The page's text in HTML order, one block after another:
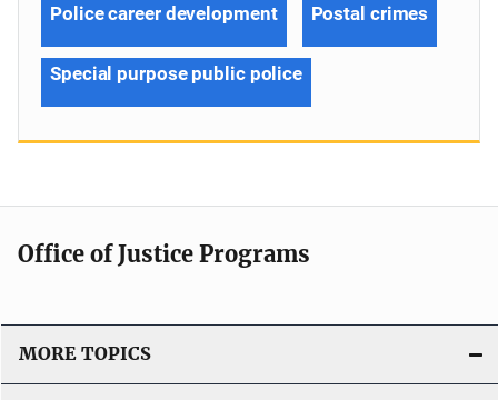
Police career development Postal crimes
Special purpose public police
Office of Justice Programs
MORE TOPICS